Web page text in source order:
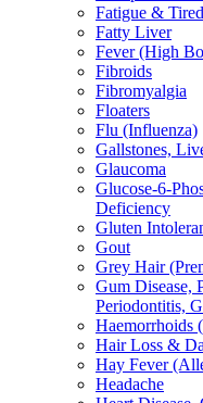
Fatigue &
Fatty Liver
Fever (High
Fibroids
Fibromyalgia
Floaters
Flu (Influenza)
Gallstones,
Glaucoma
Glucose-6-
Deficiency
Gluten
Gout
Grey Hair
Gum Disease,
Periodontitis,
Haemorrhoids
Hair Loss &
Hay Fever
Headache